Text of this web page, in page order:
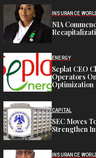
INSURANCE
NIA
ENERGY
Seplat CEO
Operators
Optimization
CAPITAL
SEC Moves
Strengthen
INSURANCE